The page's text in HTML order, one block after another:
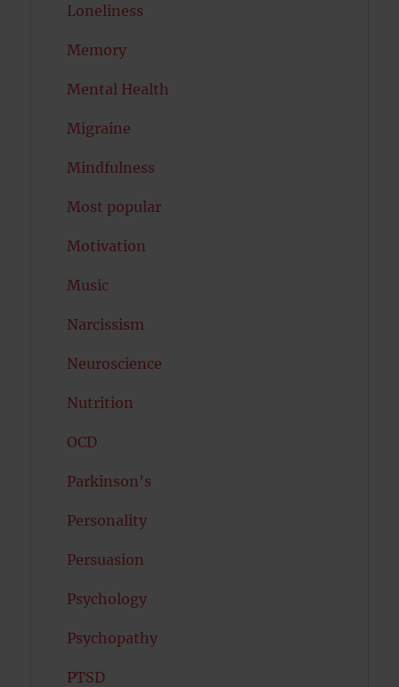
Loneliness
Memory
Mental Health
Migraine
Mindfulness
Most popular
Motivation
Music
Narcissism
Neuroscience
Nutrition
OCD
Parkinson's
Personality
Persuasion
Psychology
Psychopathy
PTSD